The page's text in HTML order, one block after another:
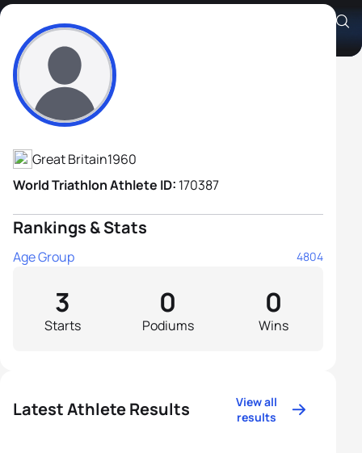
Christopher Thornton
Athlete's Profile
Great Britain1960
World Triathlon Athlete ID: 170387
Rankings & Stats
Age Group 4804
Starts
3
Podiums
0
Wins
0
Latest Athlete Results
View all
results